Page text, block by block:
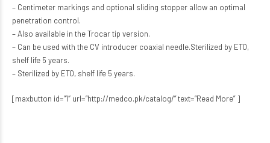
– Centimeter markings and optional sliding stopper allow an optimal
penetration control.
– Also available in the Trocar tip version.
– Can be used with the CV introducer coaxial needle.Sterilized by ETO,
shelf life 5 years.
– Sterilized by ETO, shelf life 5 years.
[maxbutton id=”1″ url=”http://medco.pk/catalog/” text=”Read More” ]